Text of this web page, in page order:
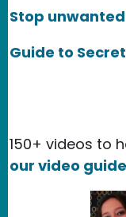
Stop
Guide to
150+ videos to
our video